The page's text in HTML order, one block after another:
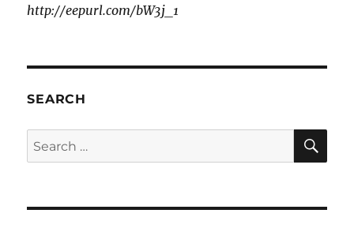
http://eepurl.com/bW3j_1
SEARCH
Search
for: